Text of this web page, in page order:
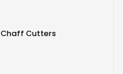
Chaff Cutters